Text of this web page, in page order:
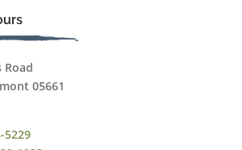
Road
05661
5229